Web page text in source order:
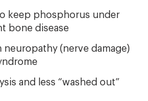
keep phosphorus under
bone disease
neuropathy (nerve damage)
and less “washed out”